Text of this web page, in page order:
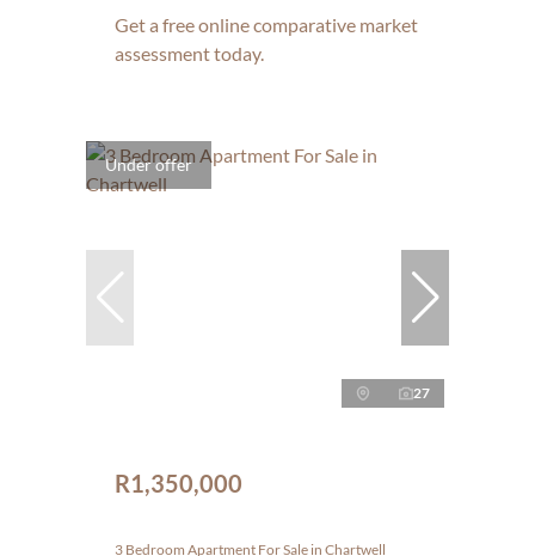
Get a free online comparative market
assessment today.
Under offer
27
R1,350,000
3 Bedroom Apartment For Sale in Chartwell